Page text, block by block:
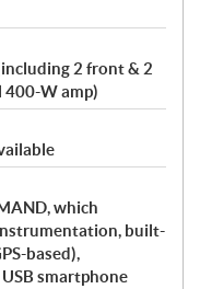
2 front & 2
400-W amp)
which
built-
based),
smartphone